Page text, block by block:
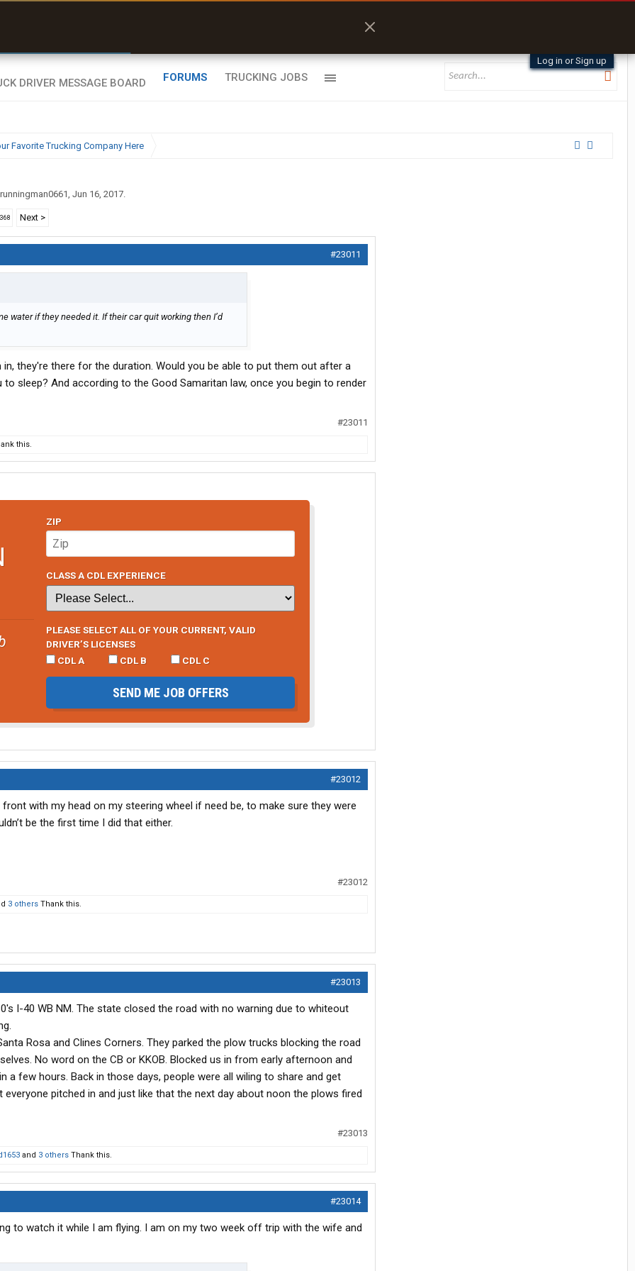
Log in or Sign up
FORUMS TRUCKING JOBS
Favorite Trucking Company Here
runningman0661, Jun 16, 2017.
Next >
#23011
water if they needed it. If their car quit working then I’d
they're there for the duration. Would you be able to put them out after a
sleep? And according to the Good Samaritan law, once you begin to render
#23011
this.
ZIP
CLASS A CDL EXPERIENCE
PLEASE SELECT ALL OF YOUR CURRENT, VALID
DRIVER’S LICENSES
CDL A
CDL B CDL C
SEND ME JOB OFFERS
#23012
front with my head on my steering wheel if need be, to make sure they were
be the first time I did that either.
#23012
3 others Thank this.
#23013
I-40 WB NM. The state closed the road with no warning due to whiteout
Rosa and Clines Corners. They parked the plow trucks blocking the road
No word on the CB or KKOB. Blocked us in from early afternoon and
a few hours. Back in those days, people were all wiling to share and get
pitched in and just like that the next day about noon the plows fired
#23013
and 3 others Thank this.
#23014
to watch it while I am flying. I am on my two week off trip with the wife and